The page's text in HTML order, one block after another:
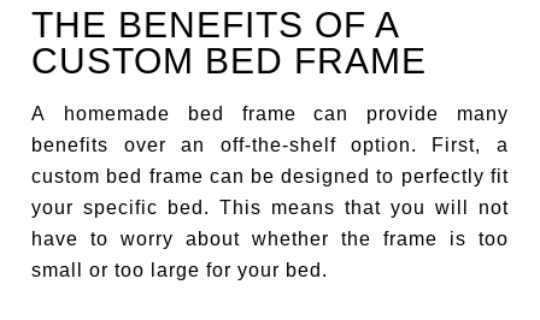
THE BENEFITS OF A
CUSTOM BED FRAME
A homemade bed frame can provide many
benefits over an off-the-shelf option. First, a
custom bed frame can be designed to perfectly fit
your specific bed. This means that you will not
have to worry about whether the frame is too
small or too large for your bed.